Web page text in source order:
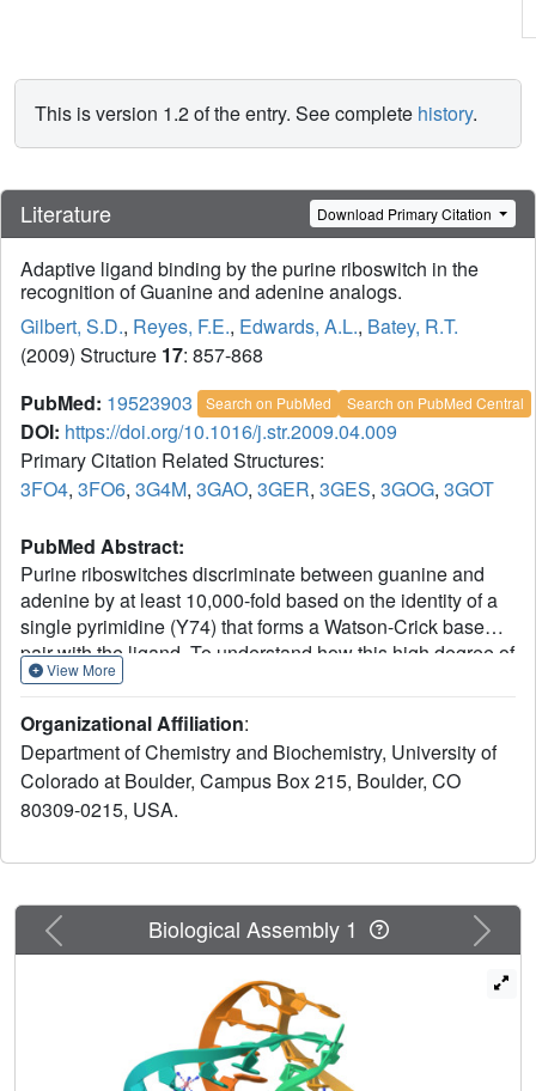
This is version 1.2 of the entry. See complete history.
Literature Download Primary Citation
Adaptive ligand binding by the purine riboswitch in the
recognition of Guanine and adenine analogs.
Gilbert, S.D., Reyes, F.E., Edwards, A.L., Batey, R.T.
(2009) Structure 17: 857-868
PubMed: 19523903 Search on PubMed Search on PubMed Central
DOI: https://doi.org/10.1016/j.str.2009.04.009
Primary Citation Related Structures:
3FO4, 3FO6, 3G4M, 3GAO, 3GER, 3GES, 3GOG, 3GOT
PubMed Abstract:
Purine riboswitches discriminate between guanine and
adenine by at least 10,000-fold based on the identity of a
single pyrimidine (Y74) that forms a Watson-Crick base
pair with the ligand. To understand how this high degree of
specificity for closely related compounds is achieved
with purine analogs with varying functional groups at the
2- and 6-positions that have the potential to alter
interactions with Y74. Using a combination of
crystallographic and calorimetric approaches, we find that
structural changes in the RNA or tautomeric changes in
pairing, conformational restriction of Y74 significantly
contributes to nucleobase selectivity. These results reveal
within riboswitch binding pockets can alter their ligand
View More
Organizational Affiliation:
Department of Chemistry and Biochemistry, University of
Colorado at Boulder, Campus Box 215, Boulder, CO
80309-0215, USA.
Previous Next
Biological Assembly 1